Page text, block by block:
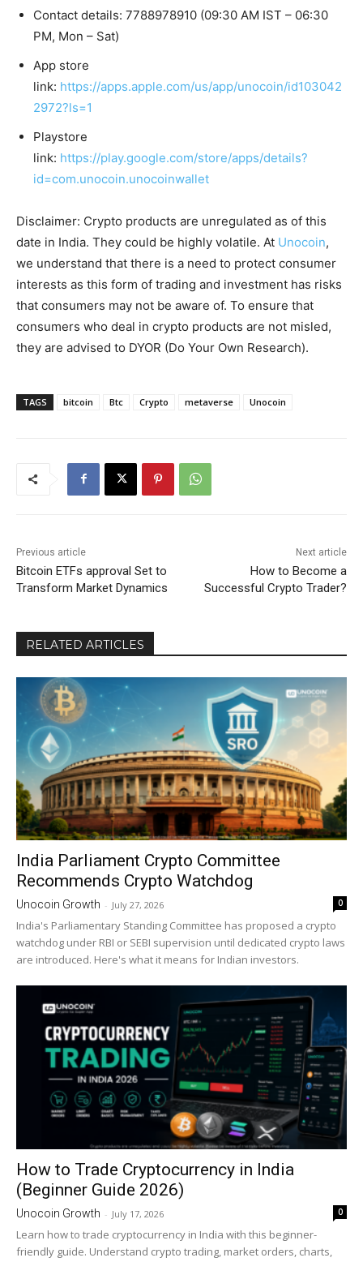
Contact details: 7788978910 (09:30 AM IST – 06:30
PM, Mon – Sat)
App store
link: https://apps.apple.com/us/app/unocoin/id103042
2972?ls=1
Playstore
link: https://play.google.com/store/apps/details?
id=com.unocoin.unocoinwallet
Disclaimer: Crypto products are unregulated as of this
date in India. They could be highly volatile. At Unocoin,
we understand that there is a need to protect consumer
interests as this form of trading and investment has risks
that consumers may not be aware of. To ensure that
consumers who deal in crypto products are not misled,
they are advised to DYOR (Do Your Own Research).
TAGS bitcoin Btc Crypto metaverse Unocoin
Previous article
Bitcoin ETFs approval Set to
Transform Market Dynamics
Next article
How to Become a
Successful Crypto Trader?
RELATED ARTICLES
India Parliament Crypto Committee
Recommends Crypto Watchdog
Unocoin Growth - July 27, 2026 0
India's Parliamentary Standing Committee has proposed a crypto
watchdog under RBI or SEBI supervision until dedicated crypto laws
are introduced. Here's what it means for Indian investors.
How to Trade Cryptocurrency in India
(Beginner Guide 2026)
Unocoin Growth - July 17, 2026 0
Learn how to trade cryptocurrency in India with this beginner-
friendly guide. Understand crypto trading, market orders, charts,